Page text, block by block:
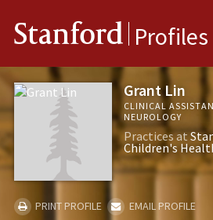
Stanford Profiles
Grant Lin
CLINICAL
NEUROLOGY
Practices at
Children's
PRINT PROFILE
EMAIL PROFILE